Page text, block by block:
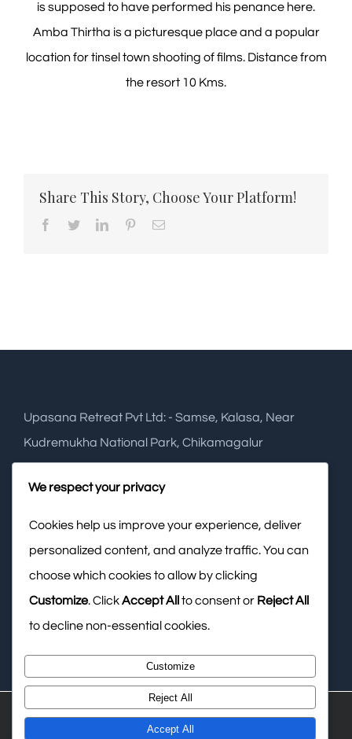
is supposed to have performed his penance here.
Amba Thirtha is a picturesque place and a popular
location for tinsel town shooting of films. Distance from
the resort 10 Kms.
Share This Story, Choose Your Platform!
Facebook
TwitterLinkedInPinterestEmail
Upasana Retreat Pvt Ltd: - Samse, Kalasa, Near
Kudremukha National Park, Chikamagalur
Mobile:+91 988 6574 141
Email:info@upasanaretreat.com
Web:www.upasanaresort.com
We respect your privacy
Cookies help us improve your experience, deliver
personalized content, and analyze traffic. You can
choose which cookies to allow by clicking
Customize. ClickAccept All to consent or Reject All
to decline non-essential cookies.
Customize
Reject All
Accept All